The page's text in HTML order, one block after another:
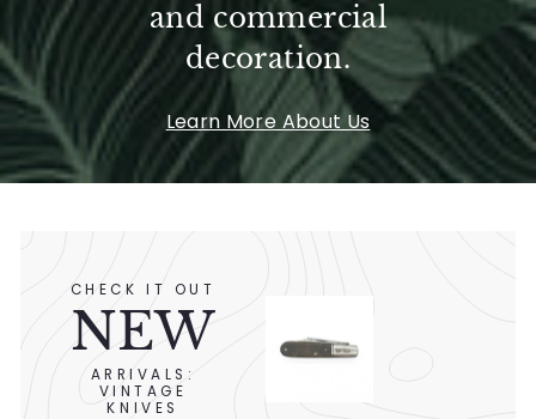
and commercial
decoration.
Learn More About Us
CHECK IT OUT
NEW
ARRIVALS:
VINTAGE
KNIVES